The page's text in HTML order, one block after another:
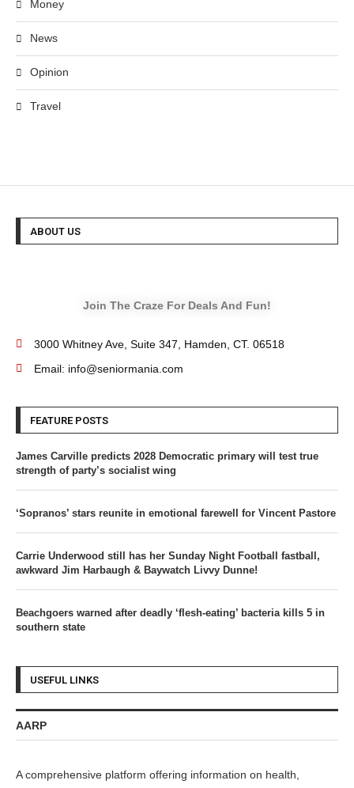
Money
News
Opinion
Travel
ABOUT US
Join The Craze For Deals And Fun!
3000 Whitney Ave, Suite 347, Hamden, CT. 06518
Email: info@seniormania.com
FEATURE POSTS
James Carville predicts 2028 Democratic primary will test true
strength of party’s socialist wing
‘Sopranos’ stars reunite in emotional farewell for Vincent Pastore
Carrie Underwood still has her Sunday Night Football fastball,
awkward Jim Harbaugh & Baywatch Livvy Dunne!
Beachgoers warned after deadly ‘flesh-eating’ bacteria kills 5 in
southern state
USEFUL LINKS
AARP
A comprehensive platform offering information on health,